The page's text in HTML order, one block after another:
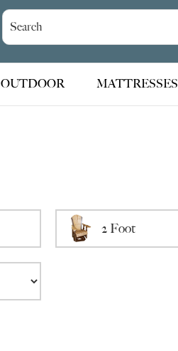
OUTDOOR MATTRESSES
2 Foot